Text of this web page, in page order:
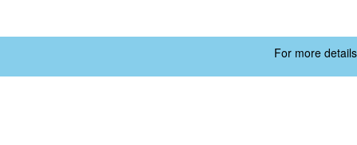
For more